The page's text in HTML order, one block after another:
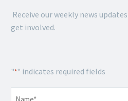
Receive our weekly news
get involved.
"*" indicates required fields